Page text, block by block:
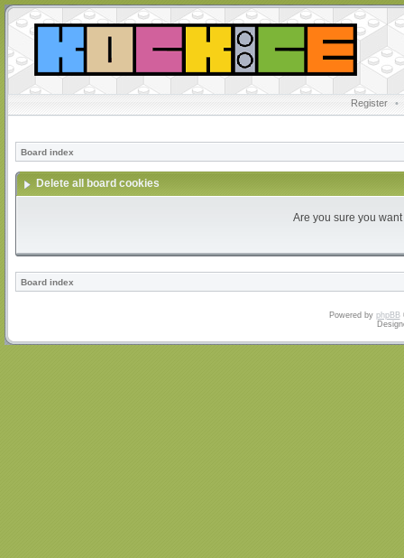
Register •
Board index
Delete all board cookies
Are you sure you
Board index
Powered by phpBB